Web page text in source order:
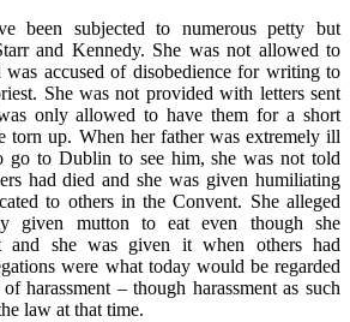
been subjected to numerous petty but
and Kennedy. She was not allowed to
accused of disobedience for writing to
She was not provided with letters sent
only allowed to have them for a short
torn up. When her father was extremely ill
go to Dublin to see him, she was not told
had died and she was given humiliating
to others in the Convent. She alleged
given mutton to eat even though she
and she was given it when others had
were what today would be regarded
harassment – though harassment as such
law at that time.